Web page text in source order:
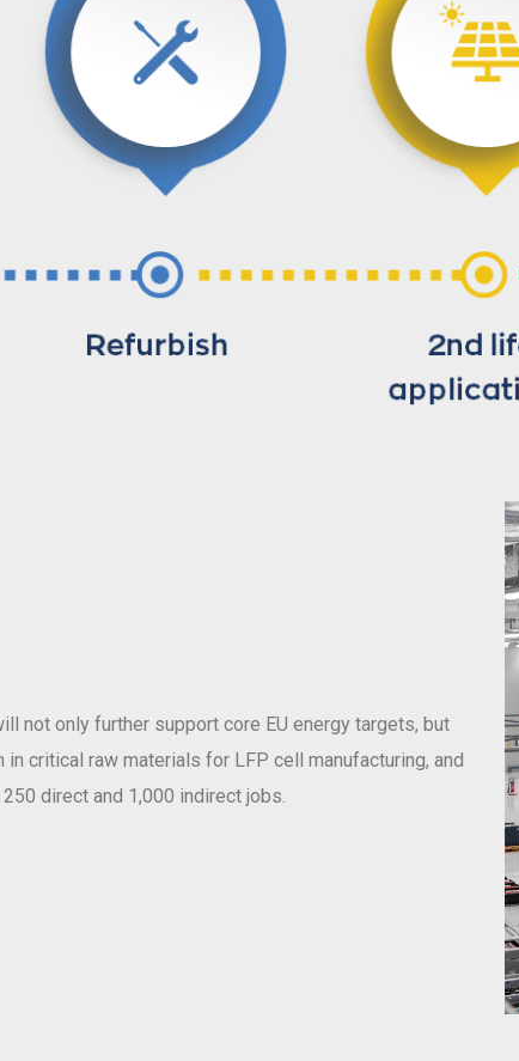
not only further support core EU energy targets, but
in critical raw materials for LFP cell manufacturing, and
direct and 1,000 indirect jobs.